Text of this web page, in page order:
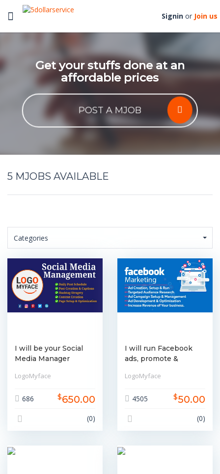
Toggle
navigation
Signin or Join us
Get your stuffs done at an
affordable prices
POST A MJOB
5 MJOBS AVAILABLE
Categories
I will be your Social
Media Manager
LogoMyface
686 $650.00
(0)
I will run Facebook
ads, promote &
LogoMyface
4505 $50.00
(0)